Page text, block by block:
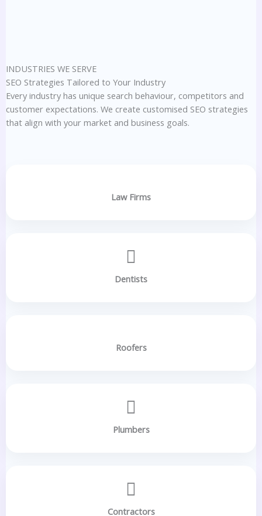
INDUSTRIES WE SERVE
SEO Strategies Tailored to Your Industry
Every industry has unique search behaviour, competitors and
customer expectations. We create customised SEO strategies
that align with your market and business goals.
Law Firms
Dentists
Roofers
Plumbers
Contractors